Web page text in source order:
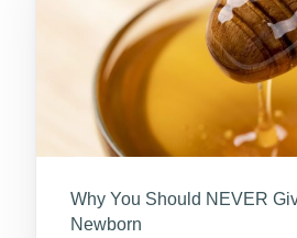
Why You Should NEVER
Newborn